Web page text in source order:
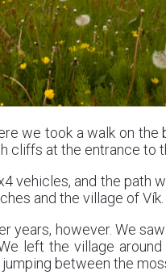
we took a walk on
cliffs at the entrance to
vehicles, and the path
and the village of Vík.
years, however. We
left the village
between the